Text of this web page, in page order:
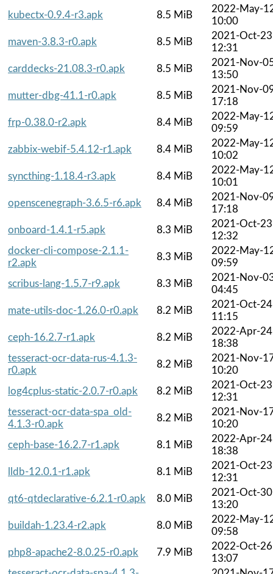
kubectx-0.9.4-r3.apk
8.5 MiB
2022-May-
10:00
maven-3.8.3-r0.apk
8.5 MiB
2021-Oct-23
12:31
carddecks-21.08.3-r0.apk
8.5 MiB
2021-Nov-
13:50
mutter-dbg-41.1-r0.apk
8.5 MiB
2021-Nov-
17:18
frp-0.38.0-r2.apk
8.4 MiB
2022-May-
09:59
zabbix-webif-5.4.12-r1.apk
8.4 MiB
2022-May-
10:02
syncthing-1.18.4-r3.apk
8.4 MiB
2022-May-
10:01
openscenegraph-3.6.5-r6.apk
8.4 MiB
2021-Nov-
17:18
onboard-1.4.1-r5.apk
8.3 MiB
2021-Oct-23
12:32
docker-cli-compose-2.1.1-
r2.apk
8.3 MiB
2022-May-
09:59
scribus-lang-1.5.7-r9.apk
8.3 MiB
2021-Nov-
04:45
mate-utils-doc-1.26.0-r0.apk
8.2 MiB
2021-Oct-24
11:15
ceph-16.2.7-r1.apk
8.2 MiB
2022-Apr-24
18:38
tesseract-ocr-data-rus-4.1.3-
r0.apk
8.2 MiB
2021-Nov-
10:20
log4cplus-static-2.0.7-r0.apk
8.2 MiB
2021-Oct-23
12:31
tesseract-ocr-data-spa_old-
4.1.3-r0.apk
8.2 MiB
2021-Nov-
10:20
ceph-base-16.2.7-r1.apk
8.1 MiB
2022-Apr-24
18:38
lldb-12.0.1-r1.apk
8.1 MiB
2021-Oct-23
12:31
qt6-qtdeclarative-6.2.1-r0.apk
8.0 MiB
2021-Oct-30
13:20
buildah-1.23.4-r2.apk
8.0 MiB
2022-May-
09:58
php8-apache2-8.0.25-r0.apk
7.9 MiB
2022-Oct-26
13:07